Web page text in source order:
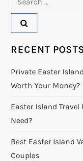
RECENT
Private Easter
Worth Your Money?
Easter Island Travel
Need?
Best Easter Island
Couples